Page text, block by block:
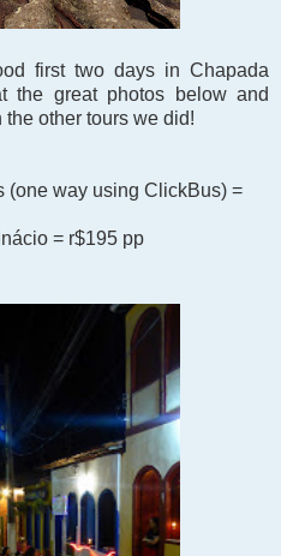
first two days in Chapada
the great photos below and
other tours we did!
(one way using ClickBus) =
= r$195 pp